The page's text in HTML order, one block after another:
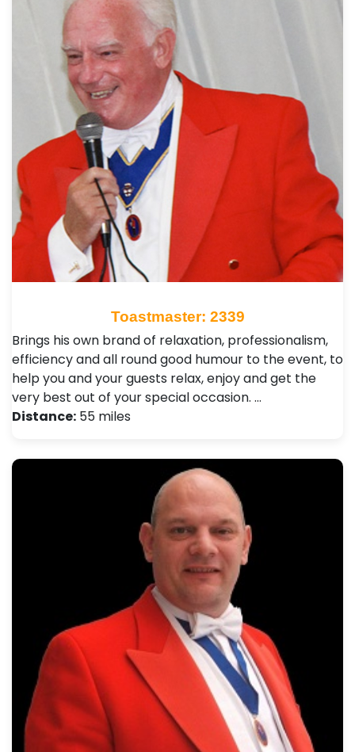
Toastmaster: 2339
Brings his own brand of relaxation, professionalism,
efficiency and all round good humour to the event, to
help you and your guests relax, enjoy and get the
very best out of your special occasion. …
Distance: 55 miles